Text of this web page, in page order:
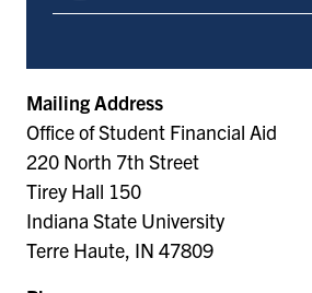
Mailing Address
Office of Student Financial Aid
220 North 7th Street
Tirey Hall 150
Indiana State University
Terre Haute, IN 47809